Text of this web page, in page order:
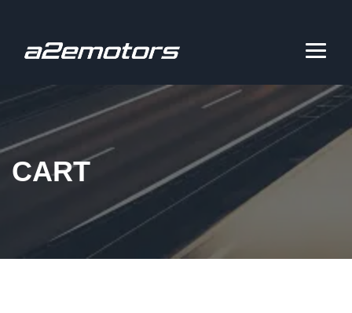
CART